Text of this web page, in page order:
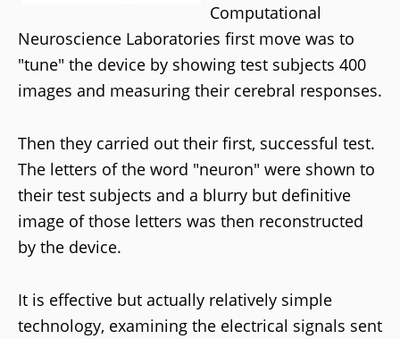
Computational
Neuroscience Laboratories first move was to
"tune" the device by showing test subjects 400
images and measuring their cerebral responses.
Then they carried out their first, successful test.
The letters of the word "neuron" were shown to
their test subjects and a blurry but definitive
image of those letters was then reconstructed
by the device.
It is effective but actually relatively simple
technology, examining the electrical signals sent